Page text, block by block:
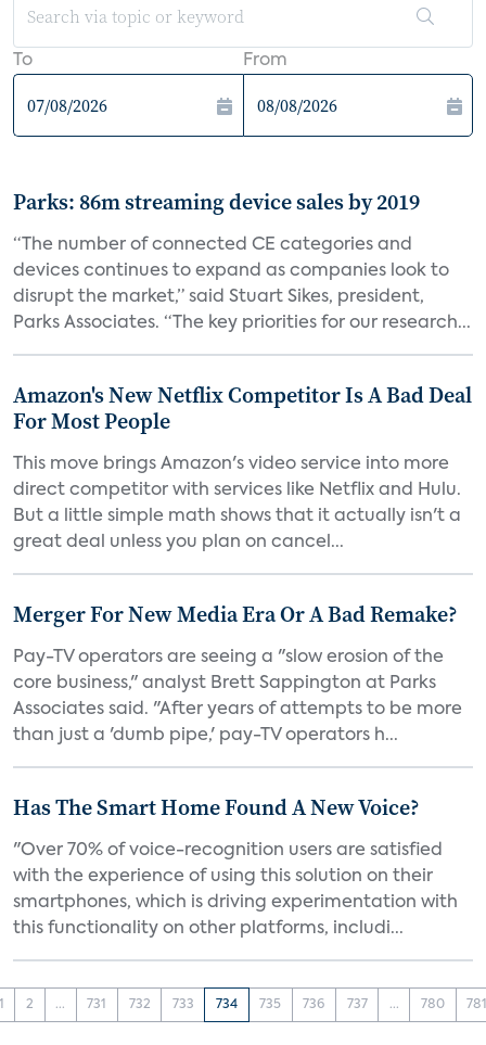
To From
Parks: 86m streaming device sales by 2019
“The number of connected CE categories and
devices continues to expand as companies look to
disrupt the market,” said Stuart Sikes, president,
Parks Associates. “The key priorities for our research...
Amazon's New Netflix Competitor Is A Bad Deal
For Most People
This move brings Amazon's video service into more
direct competitor with services like Netflix and Hulu.
But a little simple math shows that it actually isn't a
great deal unless you plan on cancel...
Merger For New Media Era Or A Bad Remake?
Pay-TV operators are seeing a "slow erosion of the
core business," analyst Brett Sappington at Parks
Associates said. "After years of attempts to be more
than just a 'dumb pipe,' pay-TV operators h...
Has The Smart Home Found A New Voice?
"Over 70% of voice-recognition users are satisfied
with the experience of using this solution on their
smartphones, which is driving experimentation with
this functionality on other platforms, includi...
2 ... 731 732 733 734 735 736 737 ... 780